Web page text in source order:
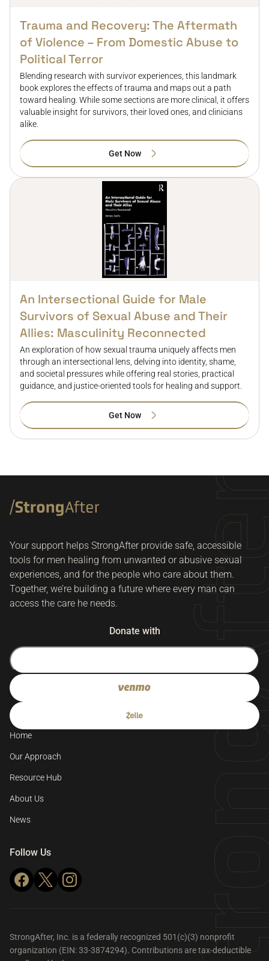
Trauma and Recovery: The Aftermath
of Violence – From Domestic Abuse to
Political Terror
Blending research with survivor experiences, this landmark
book explores the effects of trauma and maps out a path
toward healing. While some sections are more clinical, it offers
valuable insight for survivors, their loved ones, and clinicians
alike.
Get Now
An Intersectional Guide for Male
Survivors of Sexual Abuse and Their
Allies: Masculinity Reconnected
An exploration of how sexual trauma uniquely affects men
through an intersectional lens, delving into identity, shame,
and societal pressures while offering real stories, practical
guidance, and justice-oriented tools for healing and support.
Get Now
Your support helps StrongAfter provide safe, accessible
tools for men healing from unwanted or abusive sexual
experiences, and for the people who care about them.
Together, we’re building a future where every man can
access the care he needs.
Donate with
Home
Our Approach
Resource Hub
About Us
News
Follow Us
StrongAfter, Inc. is a federally recognized 501(c)(3) nonprofit
organization (EIN: 33-3874294). Contributions are tax-deductible